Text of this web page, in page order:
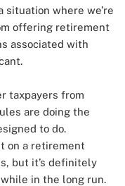
where we’re
offering retirement
associated with
taxpayers from
are doing the
to do.
on a retirement
but it’s definitely
in the long run.